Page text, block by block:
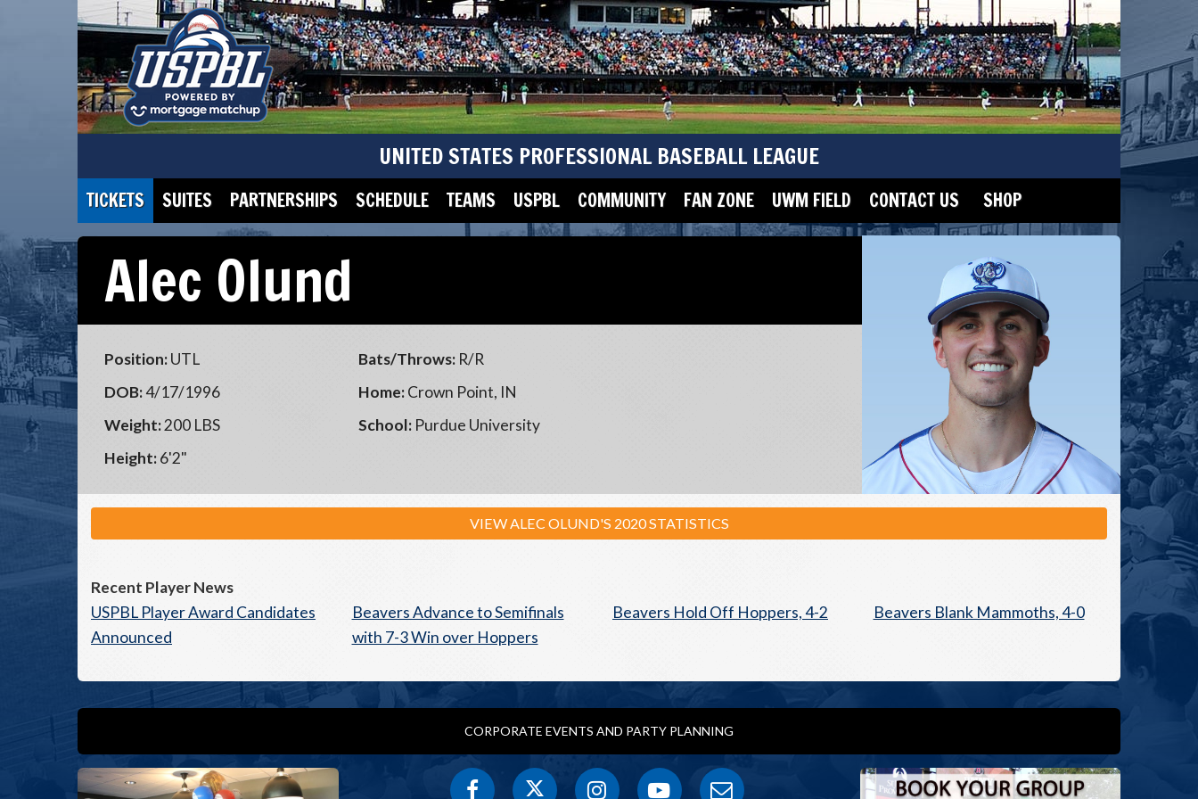
UNITED STATES PROFESSIONAL BASEBALL LEAGUE
TICKETS SUITES PARTNERSHIPS SCHEDULE TEAMS USPBL COMMUNITY FAN ZONE UWM FIELD CONTACT US SHOP
Alec Olund
Position:UTL
DOB:4/17/1996
Weight:200 LBS
Height:6'2"
Bats/Throws: R/R
Home:Crown Point, IN
School: Purdue University
VIEW ALEC OLUND'S 2020 STATISTICS
Recent Player News
USPBL Player Award Candidates
Announced
Beavers Advance to Semifinals
with 7-3 Win over Hoppers
Beavers Hold Off Hoppers, 4-2 Beavers Blank Mammoths, 4-0
CORPORATE EVENTS AND PARTY PLANNING